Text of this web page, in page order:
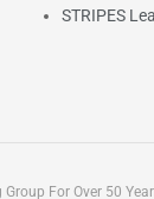
STRIPES
For Over 50